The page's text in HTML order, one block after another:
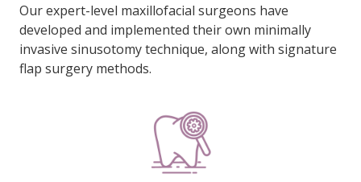
Our expert-level maxillofacial surgeons have
developed and implemented their own minimally
invasive sinusotomy technique, along with signature
flap surgery methods.